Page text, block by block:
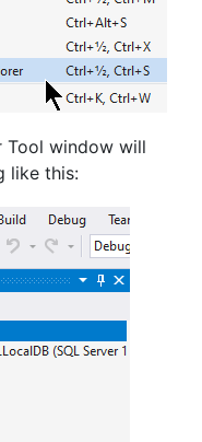
Tool window will
like this: